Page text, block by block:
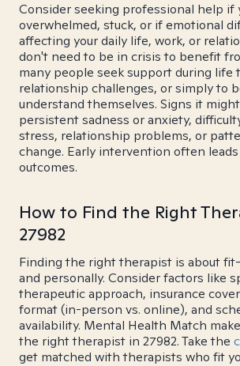
Consider seeking professional help if
overwhelmed, stuck, or if emotional
affecting your daily life, work, or
don't need to be in crisis to benefit
many people seek support during life
relationship challenges, or simply to
understand themselves. Signs it
persistent sadness or anxiety,
stress, relationship problems, or
change. Early intervention often
outcomes.
How to Find the Right
27982
Finding the right therapist is about
and personally. Consider factors like
therapeutic approach, insurance
format (in-person vs. online), and
availability. Mental Health Match
the right therapist in 27982. Take the
get matched with therapists who fit